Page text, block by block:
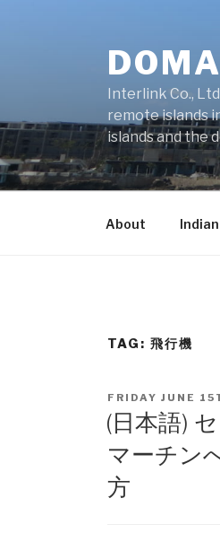
Interlink Co.,
remote islands
islands and the
About
TAG: 飛行機
POSTED
ON
FRIDAY JUNE
(日本語)
マーチン
方